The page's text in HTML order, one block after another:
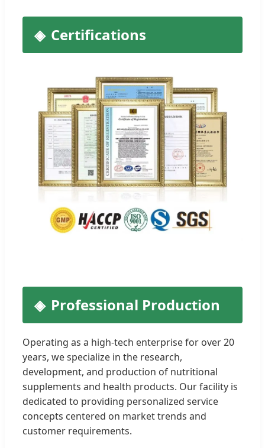
Certifications
Professional Production
Operating as a high-tech enterprise for over 20
years, we specialize in the research,
development, and production of nutritional
supplements and health products. Our facility is
dedicated to providing personalized service
concepts centered on market trends and
customer requirements.